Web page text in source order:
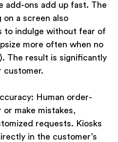
add-ons add up fast. The
a screen also
to indulge without fear of
more often when no
The result is significantly
customer.
Human order-
or make mistakes,
requests. Kiosks
in the customer’s